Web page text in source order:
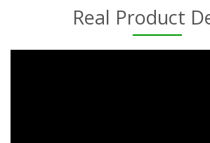
Real Product